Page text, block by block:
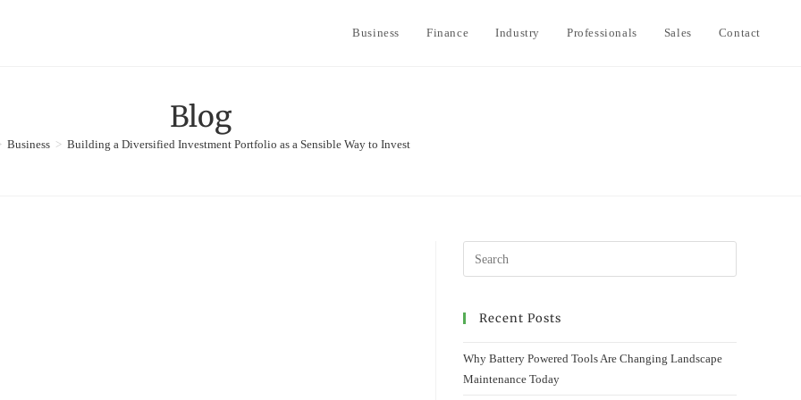
Business Finance Industry Professionals Sales Contact
Blog
Business > Building a Diversified Investment Portfolio as a Sensible Way to Invest
Recent Posts
Why Battery Powered Tools Are Changing Landscape
Maintenance Today